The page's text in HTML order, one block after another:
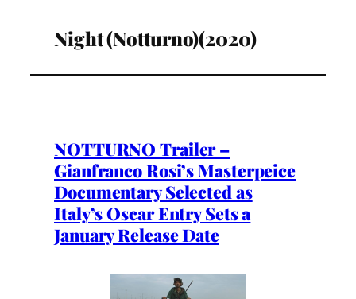
Night (Notturno)(2020)
NOTTURNO Trailer –
Gianfranco Rosi’s Masterpeice
Documentary Selected as
Italy’s Oscar Entry Sets a
January Release Date